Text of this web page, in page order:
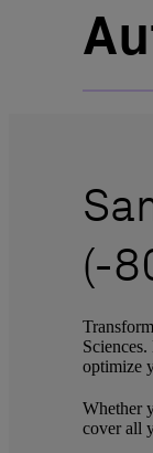
(-
optimize
Whether
cover all